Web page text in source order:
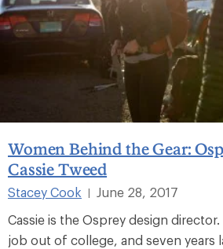
Women Behind the Gear:
Cassie Tweed
Stacey Cook
June 28, 2017
Cassie is the Osprey design
job out of college, and seven years